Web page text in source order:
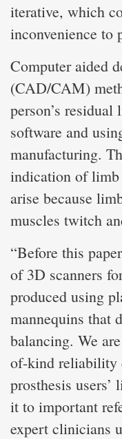
iterative, which
inconvenience to
Computer aided
(CAD/CAM)
person’s
software and
manufacturing.
indication of limb
arise because
muscles twitch
“Before this
of 3D scanners
produced using
mannequins that
balancing. We
of-kind reliability
prosthesis
it to important
expert clinicians